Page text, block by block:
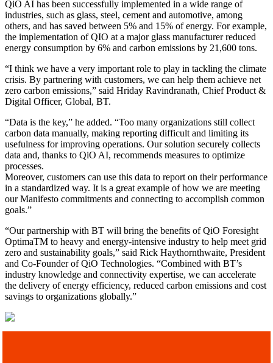
QiO AI has been successfully implemented in a wide range of
industries, such as glass, steel, cement and automotive, among
others, and has saved between 5% and 15% of energy. For example,
the implementation of QIO at a major glass manufacturer reduced
energy consumption by 6% and carbon emissions by 21,600 tons.
“I think we have a very important role to play in tackling the climate
crisis. By partnering with customers, we can help them achieve net
zero carbon emissions,” said Hriday Ravindranath, Chief Product &
Digital Officer, Global, BT.
“Data is the key,” he added. “Too many organizations still collect
carbon data manually, making reporting difficult and limiting its
usefulness for improving operations. Our solution securely collects
data and, thanks to QiO AI, recommends measures to optimize
processes.
Moreover, customers can use this data to report on their performance
in a standardized way. It is a great example of how we are meeting
our Manifesto commitments and connecting to accomplish common
goals.”
“Our partnership with BT will bring the benefits of QiO Foresight
OptimaTM to heavy and energy-intensive industry to help meet grid
zero and sustainability goals,” said Rick Haythornthwaite, President
and Co-Founder of QiO Technologies. “Combined with BT’s
industry knowledge and connectivity expertise, we can accelerate
the delivery of energy efficiency, reduced carbon emissions and cost
savings to organizations globally.”